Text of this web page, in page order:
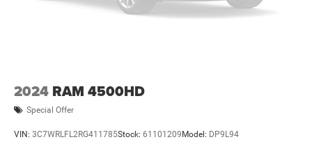
2024 RAM 4500HD
Special Offer
VIN: 3C7WRLFL2RG411785Stock: 61101209 Model: DP9L94